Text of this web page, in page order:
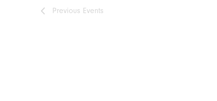
Previous Events